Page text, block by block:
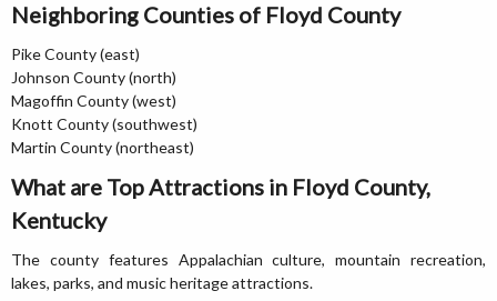
Neighboring Counties of Floyd County
Pike County (east)
Johnson County (north)
Magoffin County (west)
Knott County (southwest)
Martin County (northeast)
What are Top Attractions in Floyd County,
Kentucky
The county features Appalachian culture, mountain recreation,
lakes, parks, and music heritage attractions.